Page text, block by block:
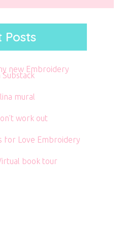
Posts
new Embroidery
mural
work out
for Love Embroidery
book tour